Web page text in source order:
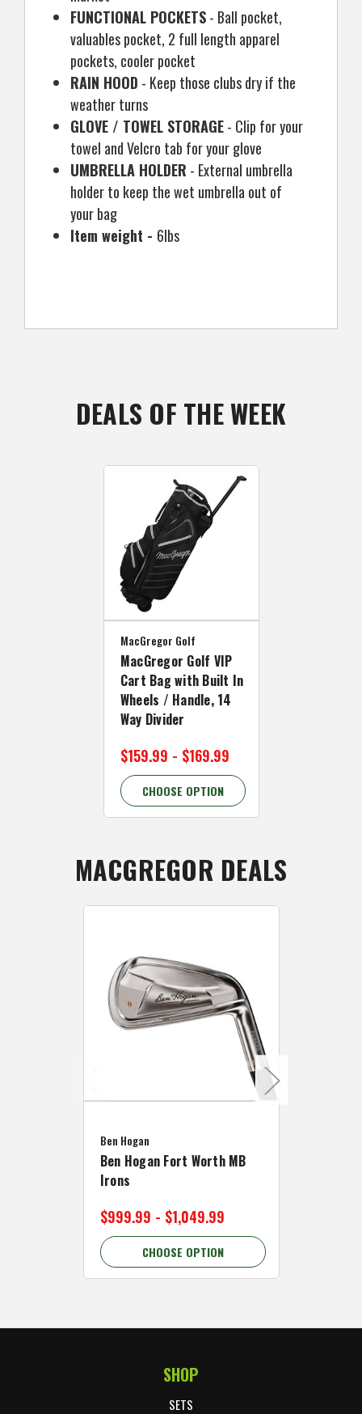
FUNCTIONAL POCKETS- Ball pocket,
valuables pocket, 2 full length apparel
pockets, cooler pocket
RAIN HOOD - Keep those clubs dry if the
weather turns
GLOVE / TOWEL STORAGE- Clip for your
towel and Velcro tab for your glove
UMBRELLA HOLDER - External umbrella
holder to keep the wet umbrella out of
your bag
Item weight - 6lbs
DEALS OF THE WEEK
MacGregor Golf
MacGregor Golf VIP
Cart Bag with Built In
Wheels / Handle, 14
Way Divider
$159.99 - $169.99
CHOOSE OPTION
MACGREGOR DEALS
Ben Hogan
Ben Hogan Fort Worth MB
Irons
$999.99 - $1,049.99
CHOOSE OPTION
SHOP
SETS